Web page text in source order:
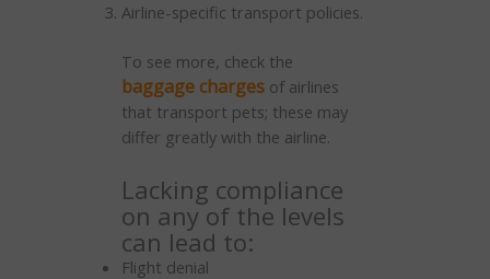
Airline-specific transport policies.
To see more, check the
baggage chargesof airlines
that transport pets; these may
differ greatly with the airline.
Lacking compliance
on any of the levels
can lead to:
Flight denial